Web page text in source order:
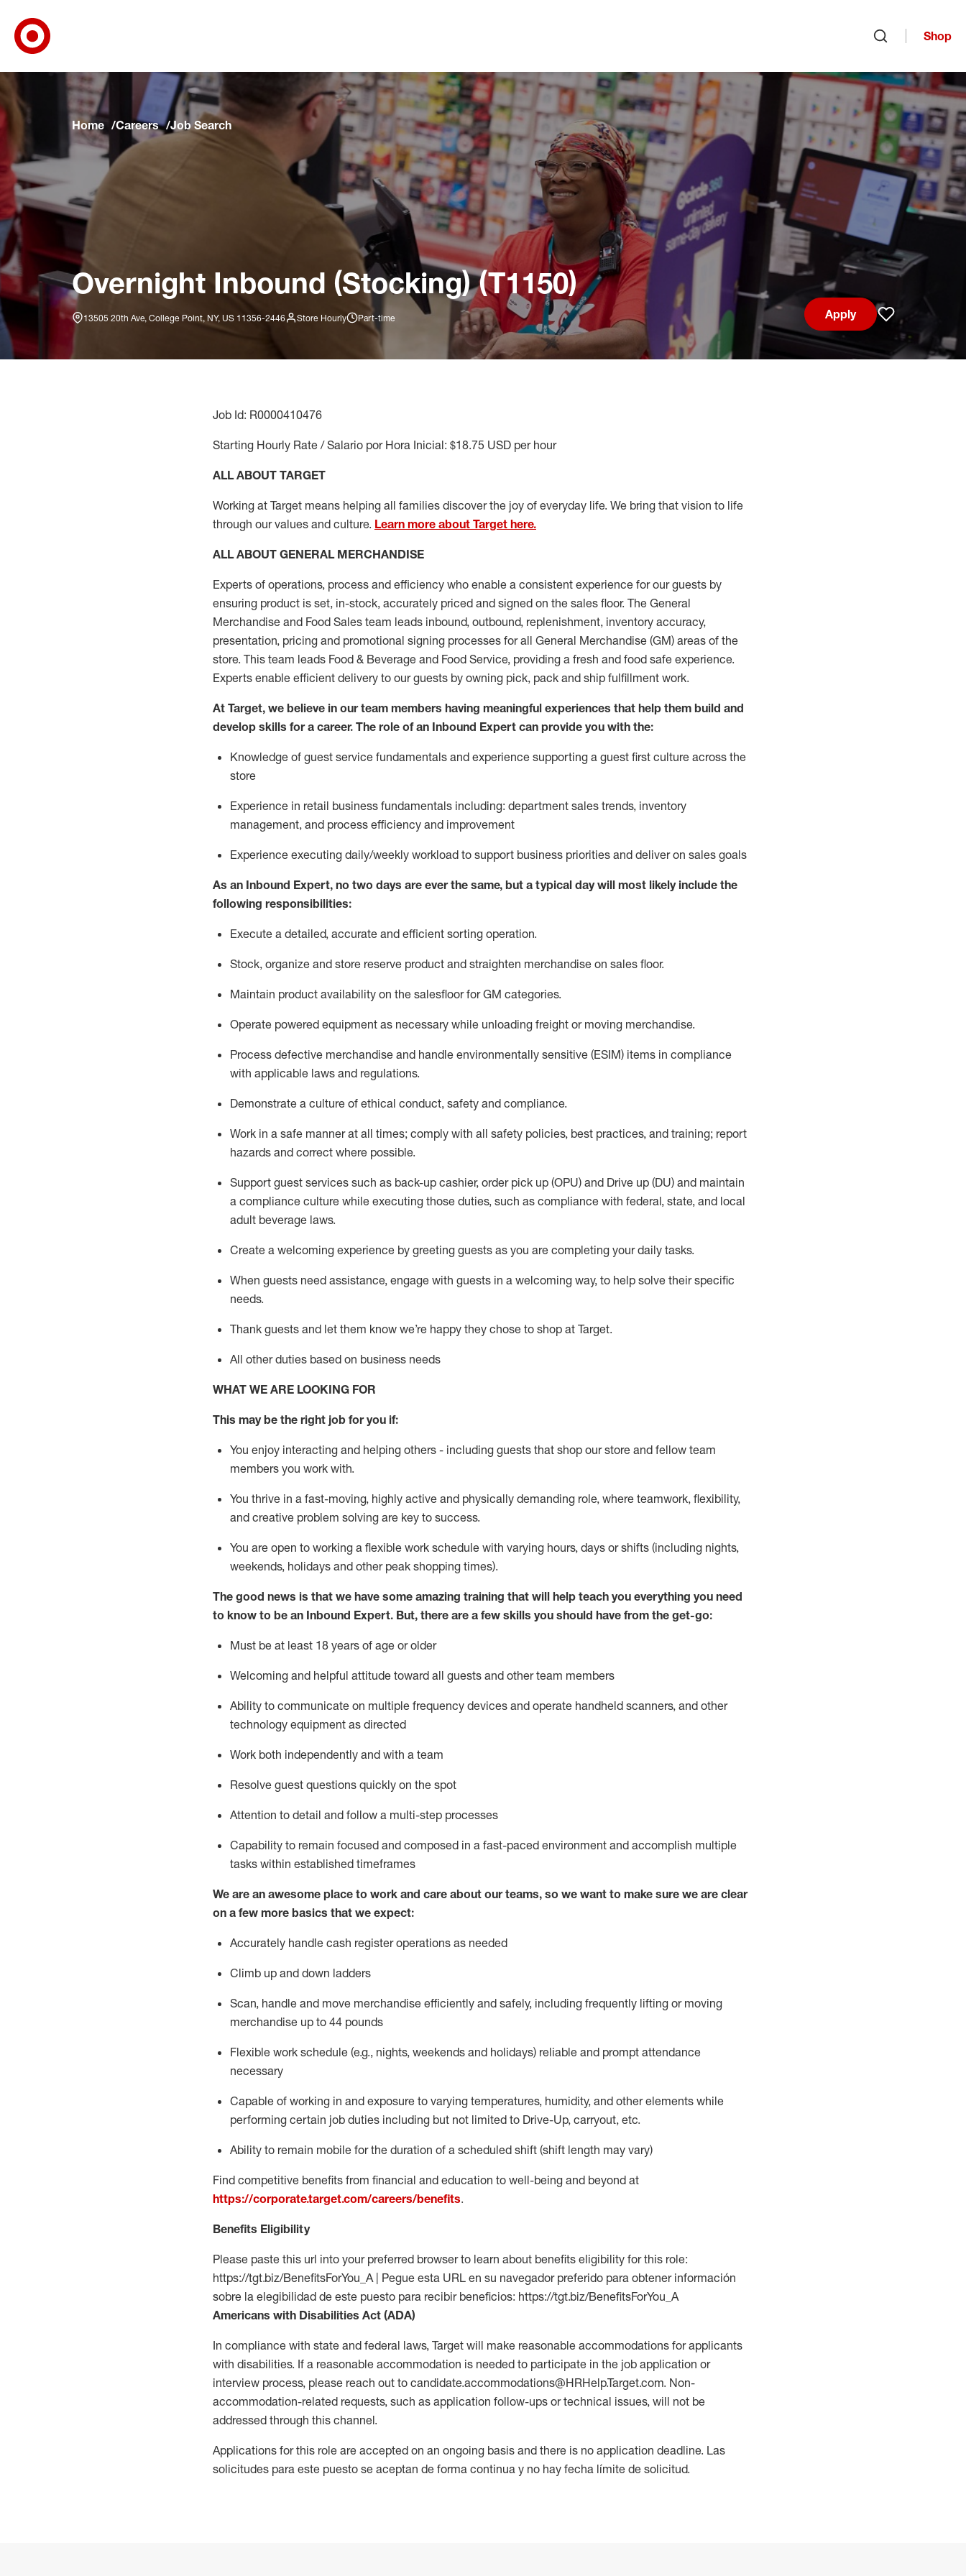
Skip to main navigation
Skip to content
Skip to footer
Skip to chat
Shop
Home Careers Job Search
Overnight Inbound (Stocking) (T1150)
13505 20th Ave, College Point, NY, US 11356-2446 Store Hourly Part-time
Apply
Save job
Job Id: R0000410476
Starting Hourly Rate / Salario por Hora Inicial: $18.75 USD per hour
ALL ABOUT TARGET
Working at Target means helping all families discover the joy of everyday life. We bring that vision to life
through our values and culture. Learn more about Target here.
ALL ABOUT GENERAL MERCHANDISE
Experts of operations, process and efficiency who enable a consistent experience for our guests by
ensuring product is set, in-stock, accurately priced and signed on the sales floor. The General
Merchandise and Food Sales team leads inbound, outbound, replenishment, inventory accuracy,
presentation, pricing and promotional signing processes for all General Merchandise (GM) areas of the
store. This team leads Food & Beverage and Food Service, providing a fresh and food safe experience.
Experts enable efficient delivery to our guests by owning pick, pack and ship fulfillment work.
At Target, we believe in our team members having meaningful experiences that help them build and
develop skills for a career. The role of an Inbound Expert can provide you with the:
Knowledge of guest service fundamentals and experience supporting a guest first culture across the
store
Experience in retail business fundamentals including: department sales trends, inventory
management, and process efficiency and improvement
Experience executing daily/weekly workload to support business priorities and deliver on sales goals
As an Inbound Expert, no two days are ever the same, but a typical day will most likely include the
following responsibilities:
Execute a detailed, accurate and efficient sorting operation.
Stock, organize and store reserve product and straighten merchandise on sales floor.
Maintain product availability on the salesfloorfor GM categories.
Operate powered equipment as necessary while unloading freight or moving merchandise.
Process defective merchandise and handle environmentally sensitive (ESIM) items in compliance
with applicable laws and regulations.
Demonstrate a culture of ethical conduct, safety and compliance.
Work in a safe manner at all times; comply with all safety policies, best practices, and training; report
hazards and correct where possible.
Support guest services such as back-up cashier, order pick up (OPU) and Drive up (DU) and maintain
a compliance culture while executing those duties, such as compliance with federal, state, and local
adult beverage laws.
Create a welcoming experience by greeting guests as you are completing your daily tasks.
When guests need assistance, engage with guests in a welcoming way, to help solve their specific
needs.
Thank guests and let them know we’re happy they chose to shop at Target.
All other duties based on business needs
WHAT WE ARE LOOKING FOR
This may be the right job for you if:
You enjoy interacting and helping others - including guests that shop our store and fellow team
members you work with.
You thrive in a fast-moving, highly active and physically demanding role, where teamwork, flexibility,
and creative problem solving are key to success.
You are open to working a flexible work schedule with varying hours, days or shifts (including nights,
weekends, holidays and other peak shopping times).
The good news is that we have some amazing training that will help teach you everything you need
to know to be an Inbound Expert. But, there are a few skills you should have from the get-go:
Must be at least 18 years of age or older
Welcoming and helpful attitude toward all guests and other team members
Ability to communicate on multiple frequency devices and operate handheld scanners, and other
technology equipment as directed
Work both independently and with a team
Resolve guest questions quickly on the spot
Attention to detail and follow a multi-step processes
Capability to remain focused and composed in a fast-paced environment and accomplish multiple
tasks within established timeframes
We are an awesome place to work and care about our teams, so we want to make sure we are clear
on a few more basics that we expect:
Accurately handle cash register operations as needed
Climb up and down ladders
Scan, handle and move merchandise efficiently and safely, including frequently lifting or moving
merchandise up to 44 pounds
Flexible work schedule (e.g., nights, weekends and holidays) reliable and prompt attendance
necessary
Capable of working in and exposure to varying temperatures, humidity, and other elements while
performing certain job duties including but not limited to Drive-Up, carryout, etc.
Ability to remain mobile for the duration of a scheduled shift (shift length may vary)
Find competitive benefits from financial and education to well-being and beyond at
https://corporate.target.com/careers/benefits.
Benefits Eligibility
Please paste this url into your preferred browser to learn about benefits eligibility for this role:
https://tgt.biz/BenefitsForYou_A | Pegue esta URL en su navegador preferido para obtener información
sobre la elegibilidad de este puesto para recibir beneficios: https://tgt.biz/BenefitsForYou_A
Americans with Disabilities Act (ADA)
In compliance with state and federal laws, Target will make reasonable accommodations for applicants
with disabilities. If a reasonable accommodation is needed to participate in the job application or
interview process, please reach out to candidate.accommodations@HRHelp.Target.com. Non-
accommodation-related requests, such as application follow-ups or technical issues, will not be
addressed through this channel.
Applications for this role are accepted on an ongoing basis and there is no application deadline. Las
solicitudes para este puesto se aceptan de forma continua y no hay fecha límite de solicitud.